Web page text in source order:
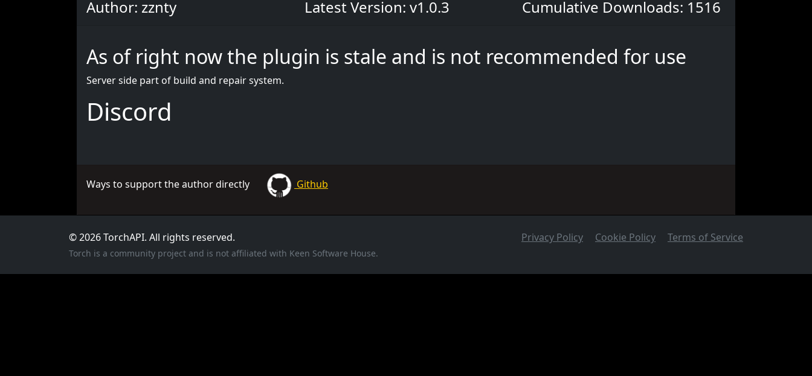
Author: zznty Latest Version: v1.0.3 Cumulative Downloads: 1516
As of right now the plugin is stale and is not recommended for use
Server side part of build and repair system.
Discord
Ways to support the author directly Github
© 2026 TorchAPI. All rights reserved.
Torch is a community project and is not affiliated with Keen Software House.
Privacy Policy Cookie Policy Terms of Service